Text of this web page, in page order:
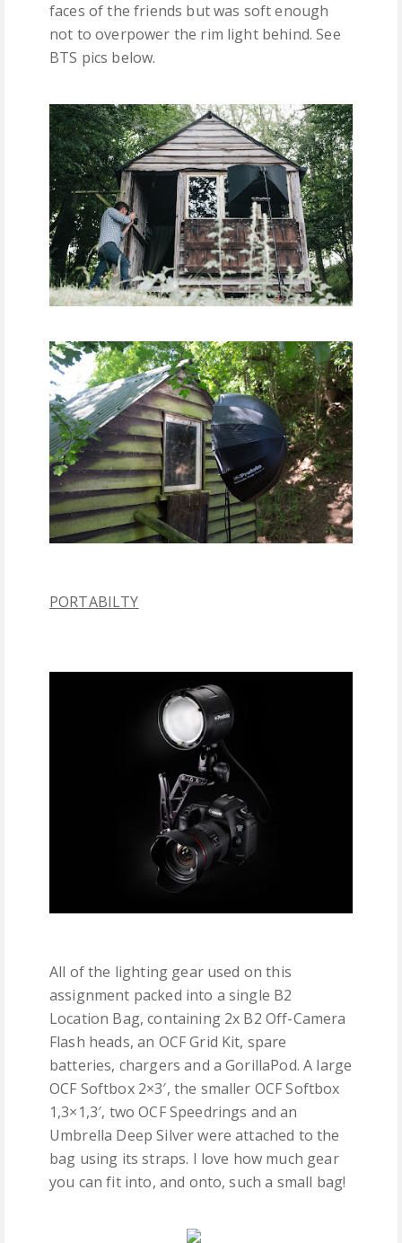
faces of the friends but was soft enough
not to overpower the rim light behind. See
BTS pics below.
PORTABILTY
All of the lighting gear used on this
assignment packed into a single B2
Location Bag, containing 2x B2 Off-Camera
Flash heads, an OCF Grid Kit, spare
batteries, chargers and a GorillaPod. A large
OCF Softbox 2×3′, the smaller OCF Softbox
1,3×1,3′, two OCF Speedrings and an
Umbrella Deep Silver were attached to the
bag using its straps. I love how much gear
you can fit into, and onto, such a small bag!